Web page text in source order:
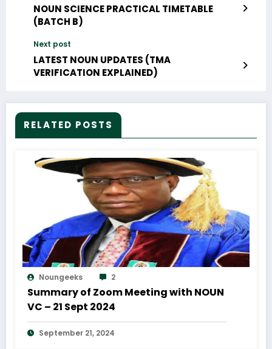
NOUN SCIENCE PRACTICAL TIMETABLE
(BATCH B)
Next post
LATEST NOUN UPDATES (TMA
VERIFICATION EXPLAINED)
RELATED POSTS
Noungeeks 2
Summary of Zoom Meeting with NOUN
VC – 21 Sept 2024
September 21, 2024